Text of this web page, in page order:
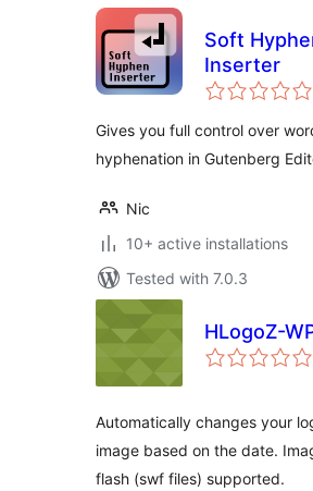
Soft
Inserter
Gives you full control over
hyphenation in Gutenberg
Nic
10+ active installations
Tested with 7.0.3
HLogoZ-
Automatically changes your
image based on the date.
flash (swf files) supported.